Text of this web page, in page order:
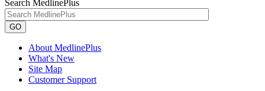
Search MedlinePlus
GO
About MedlinePlus
What's New
Site Map
Customer Support